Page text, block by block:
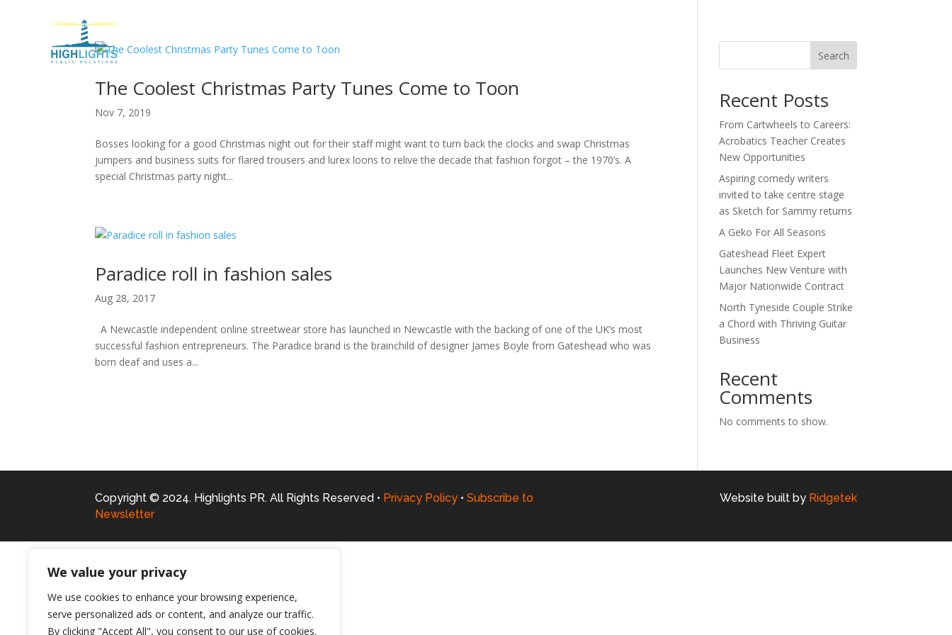
We value your privacy
We use cookies to enhance your browsing experience,
serve personalized ads or content, and analyze our traffic.
By clicking "Accept All", you consent to our use of cookies.
Home
The Coolest Christmas Party Tunes Come to Toon
Nov 7, 2019
Bosses looking for a good Christmas night out for their staff might want to turn back the clocks and swap Christmas
jumpers and business suits for flared trousers and lurex loons to relive the decade that fashion forgot – the 1970’s. A
special Christmas party night...
Paradice roll in fashion sales
Aug 28, 2017
A Newcastle independent online streetwear store has launched in Newcastle with the backing of one of the UK’s most
successful fashion entrepreneurs. The Paradice brand is the brainchild of designer James Boyle from Gateshead who was
born deaf and uses a...
Search
Recent Posts
From Cartwheels to Careers:
Acrobatics Teacher Creates
New Opportunities
Aspiring comedy writers
invited to take centre stage
as Sketch for Sammy returns
A Geko For All Seasons
Gateshead Fleet Expert
Launches New Venture with
Major Nationwide Contract
North Tyneside Couple Strike
a Chord with Thriving Guitar
Business
Recent
Comments
No comments to show.
Copyright © 2024. Highlights PR. All Rights Reserved • Privacy Policy • Subscribe to
Newsletter
Website built by Ridgetek